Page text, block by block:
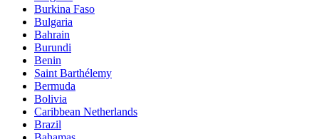
Burkina Faso
Bulgaria
Bahrain
Burundi
Benin
Saint Barthélemy
Bermuda
Bolivia
Caribbean Netherlands
Brazil